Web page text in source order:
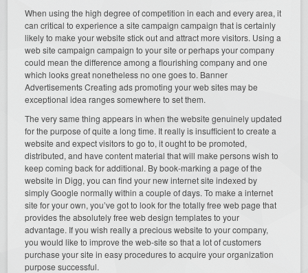
When using the high degree of competition in each and every area, it
can critical to experience a site campaign campaign that is certainly
likely to make your website stick out and attract more visitors. Using a
web site campaign campaign to your site or perhaps your company
could mean the difference among a flourishing company and one
which looks great nonetheless no one goes to. Banner
Advertisements Creating ads promoting your web sites may be
exceptional idea ranges somewhere to set them.
The very same thing appears in when the website genuinely updated
for the purpose of quite a long time. It really is insufficient to create a
website and expect visitors to go to, it ought to be promoted,
distributed, and have content material that will make persons wish to
keep coming back for additional. By book-marking a page of the
website in Digg, you can find your new internet site indexed by
simply Google normally within a couple of days. To make a internet
site for your own, you’ve got to look for the totally free web page that
provides the absolutely free web design templates to your
advantage. If you wish really a precious website to your company,
you would like to improve the web-site so that a lot of customers
purchase your site in easy procedures to acquire your organization
purpose successful.